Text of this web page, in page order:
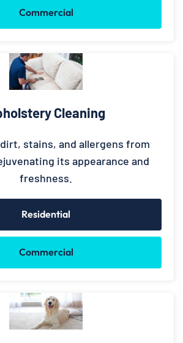
Commercial
Cleaning
stains, and allergens from
its appearance and
freshness.
Residential
Commercial